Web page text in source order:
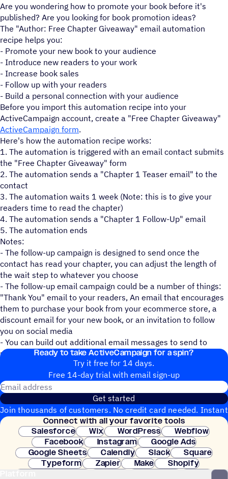
Are you wondering how to promote your book before it's
published? Are you looking for book promotion ideas?
The "Author: Free Chapter Giveaway" email automation
recipe helps you:
- Promote your new book to your audience
- Introduce new readers to your work
- Increase book sales
- Follow up with your readers
- Build a personal connection with your audience
Before you import this automation recipe into your
ActiveCampaign account, create a "Free Chapter Giveaway"
ActiveCampaign form.
Here's how the automation recipe works:
1. The automation is triggered with an email contact submits
the "Free Chapter Giveaway" form
2. The automation sends a "Chapter 1 Teaser email" to the
contact
3. The automation waits 1 week (Note: this is to give your
readers time to read the chapter)
4. The automation sends a "Chapter 1 Follow-Up" email
5. The automation ends
Notes:
- The follow-up campaign is designed to send once the
contact has read your chapter, you can adjust the length of
the wait step to whatever you choose
- The follow-up email campaign could be a number of things:
"Thank You" email to your readers, An email that encourages
them to purchase your book from your ecommerce store, a
discount email for your new book, or an invitation to follow
you on social media
- You can build out additional email messages to send to
make this automation uniquely yours.
Ready to take ActiveCampaign for a spin?
Try it free for 14 days.
Free 14-day trial with email sign-up
Get started
Join thousands of customers. No credit card needed. Instant
setup.
Connect with all your favorite tools
Salesforce
Wix WordPress
Webflow
Facebook
Instagram
Google Ads
Google Sheets
Calendly Slack
Square
Typeform
Zapier Make
Shopify
Clay